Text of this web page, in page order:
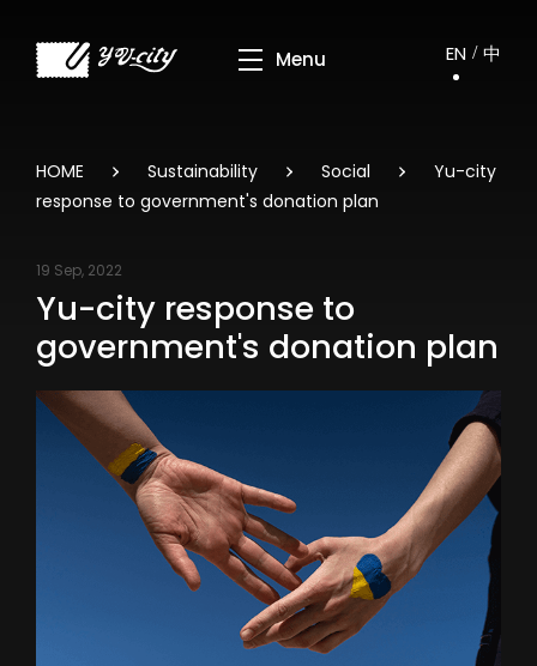
EN 中
HOME Sustainability Social
Yu-city
response to government's donation plan
19 Sep, 2022
Yu-city response to
government's donation plan